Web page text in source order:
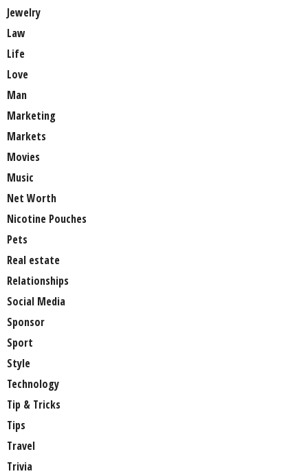
Jewelry
Law
Life
Love
Man
Marketing
Markets
Movies
Music
Net Worth
Nicotine Pouches
Pets
Real estate
Relationships
Social Media
Sponsor
Sport
Style
Technology
Tip & Tricks
Tips
Travel
Trivia